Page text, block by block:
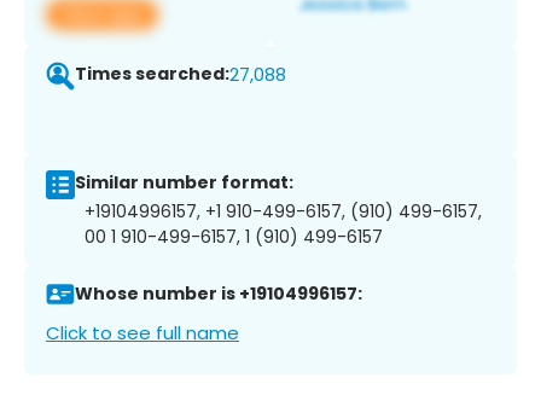
View app
Times searched:27,088
Similar number format:
+19104996157, +1 910-499-6157, (910) 499-6157,
00 1 910-499-6157, 1 (910) 499-6157
Whose number is +19104996157:
Click to see full name